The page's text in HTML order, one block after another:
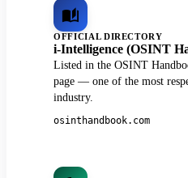
OFFICIAL DIRECTORY
i-Intelligence (OSINT
Listed in the OSINT
page — one of the most
industry.
osinthandbook.com